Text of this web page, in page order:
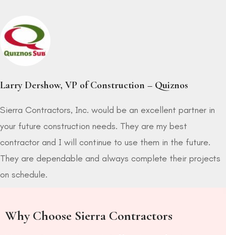
Larry Dershow, VP of Construction – Quiznos
Sierra Contractors, Inc. would be an excellent partner in
your future construction needs. They are my best
contractor and I will continue to use them in the future.
They are dependable and always complete their projects
on schedule.
Why Choose Sierra Contractors